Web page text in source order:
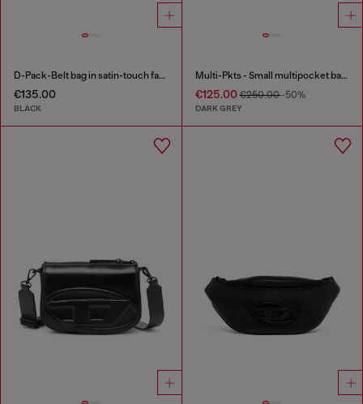
D-Pack-Belt bag in satin-touch fabric
€135.00
BLACK
Multi-Pkts - Small multipocket bag in washed denim
€125.00€250.00-50%
DARK GREY